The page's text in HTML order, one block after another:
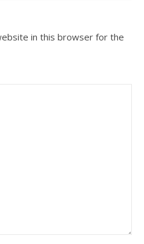
in this browser for the